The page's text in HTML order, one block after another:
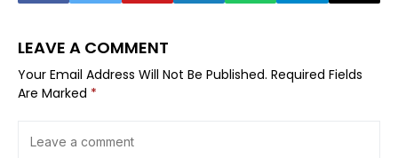
LEAVE A COMMENT
Your Email Address Will Not Be Published. Required Fields
Are Marked *